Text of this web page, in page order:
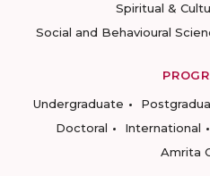
Spiritual &
Social and Behavioural
Undergraduate
Doctoral
International
Amrita